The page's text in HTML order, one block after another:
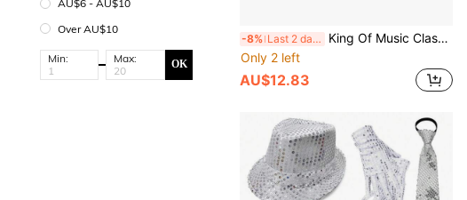
AU$6 - AU$10
Over AU$10
Min: Max: OK
-8% Last 2 days
King Of Music Classic Costume 4-Piece Set: Top Hat, Tie, Gloves, Bow Tie, Suspenders, Stage Performance Cosplay Props, Retro Disco Sequin Top Hat Set, Street Dance Performance Accessories, Halloween Same Style Costume Props, Halloween Makeup Party, 80s/90s Retro Disco Party, Star Theme Cosplay Party, Vintage Style Birthday Party, One Set Quickly Creates Classic Stage Look, Atmosphere Instantly Enhanced
Only 2 left
AU$12.83